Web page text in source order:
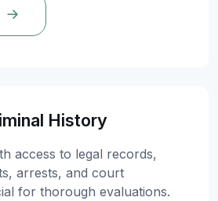
History
access to legal records,
arrests, and court
for thorough evaluations.